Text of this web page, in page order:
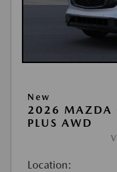
New
2026 MAZDA
PLUS AWD
Location: